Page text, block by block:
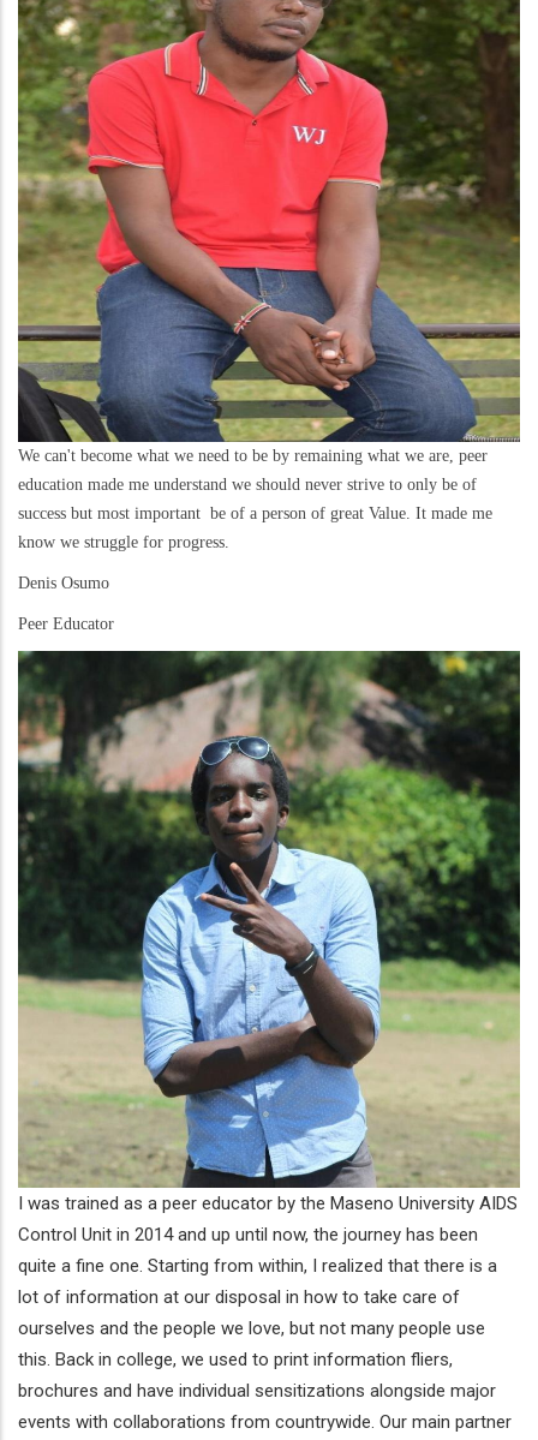
We can't become what we need to be by remaining what we are, peer
education made me understand we should never strive to only be of
success but most important be of a person of great Value. It made me
know we struggle for progress.
Denis Osumo
Peer Educator
I was trained as a peer educator by the Maseno University AIDS
Control Unit in 2014 and up until now, the journey has been
quite a fine one. Starting from within, I realized that there is a
lot of information at our disposal in how to take care of
ourselves and the people we love, but not many people use
this. Back in college, we used to print information fliers,
brochures and have individual sensitizations alongside major
events with collaborations from countrywide. Our main partner